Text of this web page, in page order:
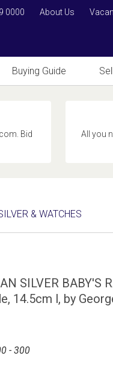
About Us
0000
Buying Guide
Bid
All you
& WATCHES
SILVER BABY'S
14.5cm l, by
- 300